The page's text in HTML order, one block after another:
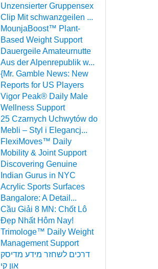
Unzensierter Gruppensex
Clip Mit schwanzgeilen ...
MounjaBoost™ Plant-
Based Weight Support
Dauergeile Amateurnutte
Aus der Alpenrepublik w...
{Mr. Gamble News: New
Reports for US Players
Vigor Peak® Daily Male
Wellness Support
25 Czarnych Uchwytów do
Mebli – Styl i Elegancj...
FlexiMoves™ Daily
Mobility & Joint Support
Discovering Genuine
Indian Gurus in NYC
Acrylic Sports Surfaces
Bangalore: A Detail...
Cầu Giải 8 MN: Chốt Lô
Đẹp Nhất Hôm Nay!
Trimologe™ Daily Weight
Management Support
דרכים לשחזר מידע מדיסק
און קי